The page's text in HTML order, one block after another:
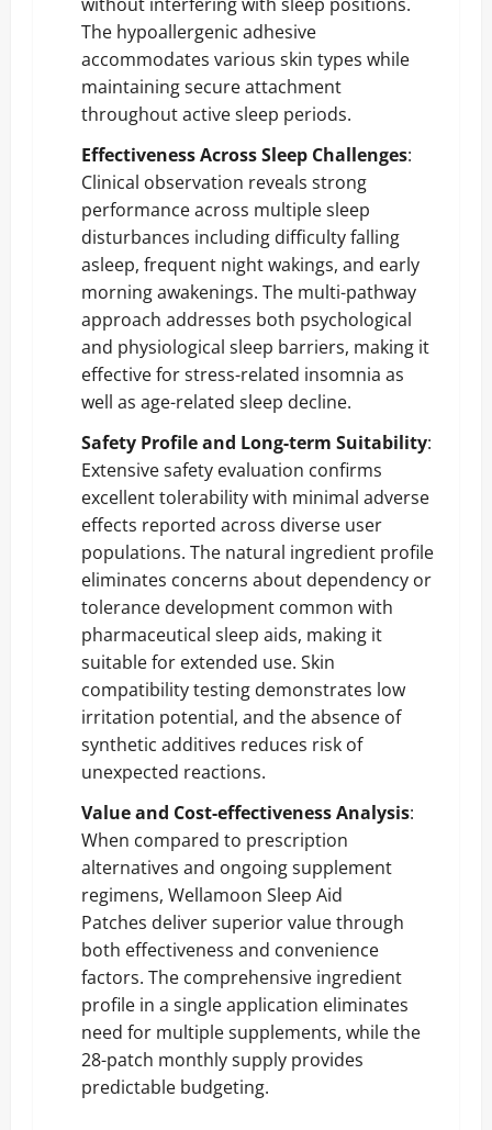
The hypoallergenic adhesive
accommodates various skin types while
maintaining secure attachment
throughout active sleep periods.
Effectiveness Across Sleep Challenges:
Clinical observation reveals strong
performance across multiple sleep
disturbances including difficulty falling
asleep, frequent night wakings, and early
morning awakenings. The multi-pathway
approach addresses both psychological
and physiological sleep barriers, making it
effective for stress-related insomnia as
well as age-related sleep decline.
Safety Profile and Long-term Suitability:
Extensive safety evaluation confirms
excellent tolerability with minimal adverse
effects reported across diverse user
populations. The natural ingredient profile
eliminates concerns about dependency or
tolerance development common with
pharmaceutical sleep aids, making it
suitable for extended use. Skin
compatibility testing demonstrates low
irritation potential, and the absence of
synthetic additives reduces risk of
unexpected reactions.
Value and Cost-effectiveness Analysis:
When compared to prescription
alternatives and ongoing supplement
regimens, Wellamoon Sleep Aid
Patches deliver superior value through
both effectiveness and convenience
factors. The comprehensive ingredient
profile in a single application eliminates
need for multiple supplements, while the
28-patch monthly supply provides
predictable budgeting.